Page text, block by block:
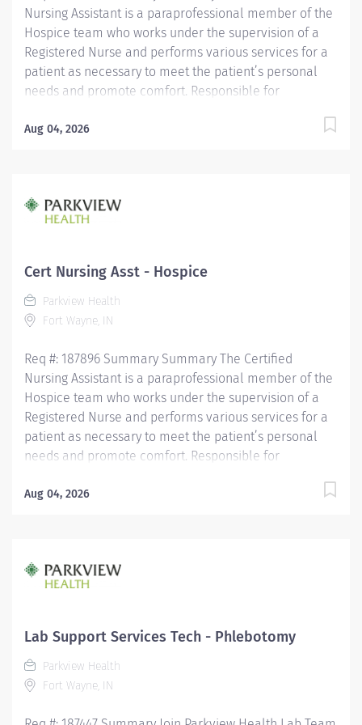
Nursing Assistant is a paraprofessional member of the
Hospice team who works under the supervision of a
Registered Nurse and performs various services for a
patient as necessary to meet the patient’s personal
needs and promote comfort. Responsible for
documenting observations as well as the care
patients/significant others and all health care team
members. Education Must be a high school graduate or
approved Certified Nursing Assistant Program.
Licensure/Certification Must be current on the State
Registry as a Certified Nursing...
Aug 04, 2026
Cert Nursing Asst - Hospice
Parkview Health
Fort Wayne, IN
Req #: 187896 Summary Summary The Certified
Nursing Assistant is a paraprofessional member of the
Hospice team who works under the supervision of a
Registered Nurse and performs various services for a
patient as necessary to meet the patient’s personal
needs and promote comfort. Responsible for
documenting observations as well as the care
patients/significant others and all health care team
members. Education Must be a high school graduate or
approved Certified Nursing Assistant Program.
Licensure/Certification Must be current on the State
Registry as a Certified Nursing...
Aug 04, 2026
Lab Support Services Tech - Phlebotomy
Parkview Health
Fort Wayne, IN